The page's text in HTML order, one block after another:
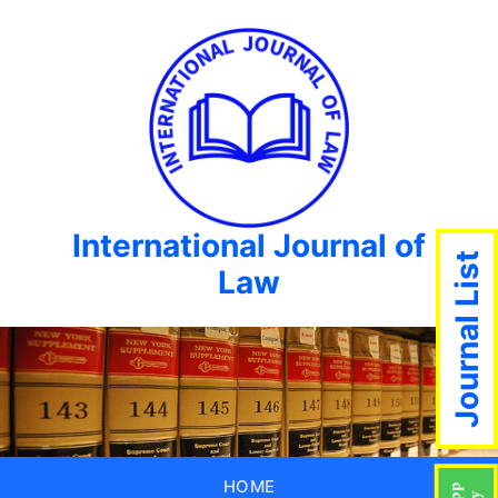
International Journal of
Law
HOME
Journal List